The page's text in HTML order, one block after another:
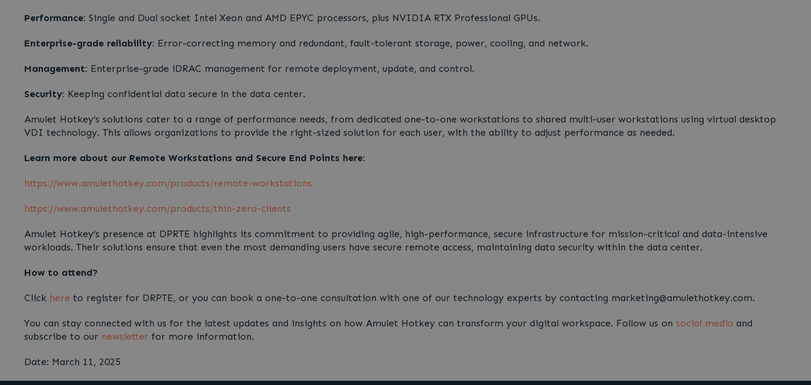
Performance: Single and Dual socket Intel Xeon and AMD EPYC processors, plus NVIDIA RTX Professional GPUs.
Enterprise-grade reliability: Error-correcting memory and redundant, fault-tolerant storage, power, cooling, and network.
Management: Enterprise-grade iDRAC management for remote deployment, update, and control.
Security: Keeping confidential data secure in the data center.
Amulet Hotkey’s solutions cater to a range of performance needs, from dedicated one-to-one workstations to shared multi-user workstations using virtual desktop
VDI technology. This allows organizations to provide the right-sized solution for each user, with the ability to adjust performance as needed.
Learn more about our Remote Workstations and Secure End Points here:
https://www.amulethotkey.com/products/remote-workstations
https://www.amulethotkey.com/products/thin-zero-clients
Amulet Hotkey’s presence at DPRTE highlights its commitment to providing agile, high-performance, secure infrastructure for mission-critical and data-intensive
workloads. Their solutions ensure that even the most demanding users have secure remote access, maintaining data security within the data center.
How to attend?
Click here to register for DRPTE, or you can book a one-to-one consultation with one of our technology experts by contacting marketing@amulethotkey.com.
You can stay connected with us for the latest updates and insights on how Amulet Hotkey can transform your digital workspace. Follow us on social media and
subscribe to our newsletter for more information.
Date: March 11, 2025